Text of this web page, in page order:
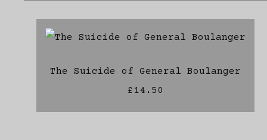
The Suicide of General Boulanger
£14.50